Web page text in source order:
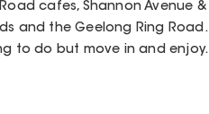
cafes, Shannon Avenue
and the Geelong Ring
to do but move in and enjoy.